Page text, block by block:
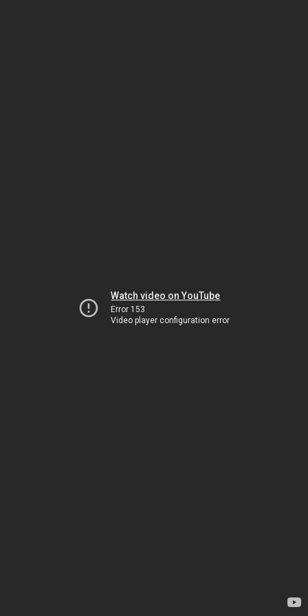
Watch video on YouTube
Error 153
Video player configuration error